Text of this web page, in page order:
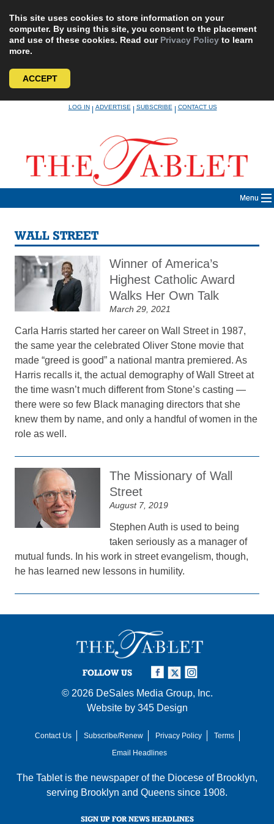
This site uses cookies to store information on your
computer. By using this site, you consent to the placement
and use of these cookies. Read our Privacy Policy to learn
more.
ACCEPT
LOG IN|ADVERTISE|SUBSCRIBE|CONTACT US
Menu
WALL STREET
Winner of America’s
Highest Catholic Award
Walks Her Own Talk
March 29, 2021
Carla Harris started her career on Wall Street in 1987,
the same year the celebrated Oliver Stone movie that
made “greed is good” a national mantra premiered. As
Harris recalls it, the actual demography of Wall Street at
the time wasn’t much different from Stone’s casting —
there were so few Black managing directors that she
knew them by name, and only a handful of women in the
role as well.
The Missionary of Wall
Street
August 7, 2019
Stephen Auth is used to being
taken seriously as a manager of
mutual funds. In his work in street evangelism, though,
he has learned new lessons in humility.
FOLLOW US
© 2026 DeSales Media Group, Inc.
Website by 345 Design
Contact Us Subscribe/Renew Privacy Policy
Terms
Email Headlines
The Tablet is the newspaper of the Diocese of Brooklyn,
serving Brooklyn and Queens since 1908.
SIGN UP FOR NEWS HEADLINES